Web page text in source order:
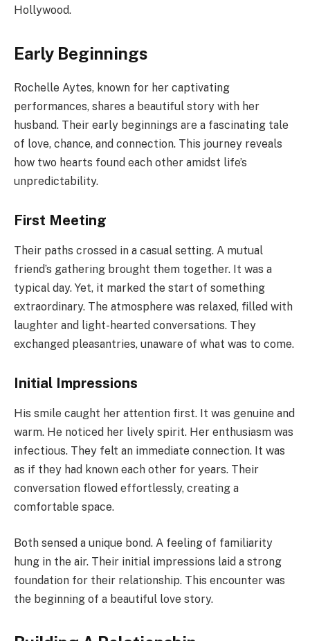
Hollywood.
Early Beginnings
Rochelle Aytes, known for her captivating
performances, shares a beautiful story with her
husband. Their early beginnings are a fascinating tale
of love, chance, and connection. This journey reveals
how two hearts found each other amidst life’s
unpredictability.
First Meeting
Their paths crossed in a casual setting. A mutual
friend’s gathering brought them together. It was a
typical day. Yet, it marked the start of something
extraordinary. The atmosphere was relaxed, filled with
laughter and light-hearted conversations. They
exchanged pleasantries, unaware of what was to come.
Initial Impressions
His smile caught her attention first. It was genuine and
warm. He noticed her lively spirit. Her enthusiasm was
infectious. They felt an immediate connection. It was
as if they had known each other for years. Their
conversation flowed effortlessly, creating a
comfortable space.
Both sensed a unique bond. A feeling of familiarity
hung in the air. Their initial impressions laid a strong
foundation for their relationship. This encounter was
the beginning of a beautiful love story.